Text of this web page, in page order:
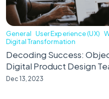
General User Experience (UX)
Digital Transformation
Decoding Success:
Digital Product Design
Dec 13, 2023